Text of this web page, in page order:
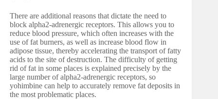
There are additional reasons that dictate the need to
block alpha2-adrenergic receptors. This allows you to
reduce blood pressure, which often increases with the
use of fat burners, as well as increase blood flow in
adipose tissue, thereby accelerating the transport of fatty
acids to the site of destruction. The difficulty of getting
rid of fat in some places is explained precisely by the
large number of alpha2-adrenergic receptors, so
yohimbine can help to accurately remove fat deposits in
the most problematic places.